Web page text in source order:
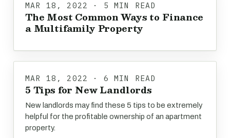
MAR 18, 2022 · 5 MIN READ
The Most Common Ways to Finance
a Multifamily Property
MAR 18, 2022 · 6 MIN READ
5 Tips for New Landlords
New landlords may find these 5 tips to be extremely
helpful for the profitable ownership of an apartment
property.